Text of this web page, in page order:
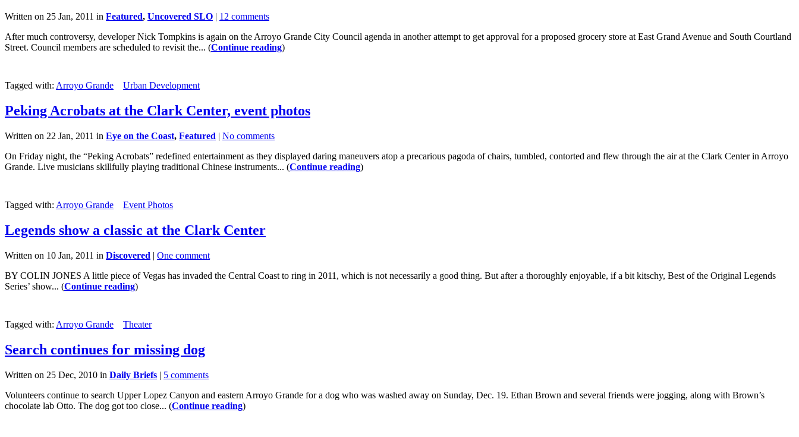
Written on 25 Jan, 2011 in Featured, Uncovered SLO | 12 comments
After much controversy, developer Nick Tompkins is again on the Arroyo Grande City Council agenda in another attempt to get approval for a proposed grocery store at East Grand Avenue and South Courtland
Street. Council members are scheduled to revisit the... (Continue reading)
Tagged with: Arroyo Grande Urban Development
Peking Acrobats at the Clark Center, event photos
Written on 22 Jan, 2011 in Eye on the Coast, Featured | No comments
On Friday night, the “Peking Acrobats” redefined entertainment as they displayed daring maneuvers atop a precarious pagoda of chairs, tumbled, contorted and flew through the air at the Clark Center in Arroyo
Grande. Live musicians skillfully playing traditional Chinese instruments... (Continue reading)
Tagged with: Arroyo Grande Event Photos
Legends show a classic at the Clark Center
Written on 10 Jan, 2011 in Discovered | One comment
BY COLIN JONES A little piece of Vegas has invaded the Central Coast to ring in 2011, which is not necessarily a good thing. But after a thoroughly enjoyable, if a bit kitschy, Best of the Original Legends
Series’ show... (Continue reading)
Tagged with: Arroyo Grande Theater
Search continues for missing dog
Written on 25 Dec, 2010 in Daily Briefs | 5 comments
Volunteers continue to search Upper Lopez Canyon and eastern Arroyo Grande for a dog who was washed away on Sunday, Dec. 19. Ethan Brown and several friends were jogging, along with Brown’s
chocolate lab Otto. The dog got too close... (Continue reading)